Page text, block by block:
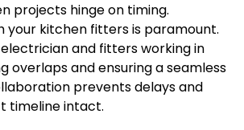
projects hinge on timing.
your kitchen fitters is paramount.
and fitters working in
overlaps and ensuring a seamless
prevents delays and
timeline intact.